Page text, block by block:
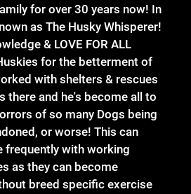
for over 30 years now! In
as The Husky Whisperer!
& LOVE FOR ALL
for the betterment of
with shelters & rescues
there and he's become all to
of so many Dogs being
or worse! This can
frequently with working
as they can become
breed specific exercise